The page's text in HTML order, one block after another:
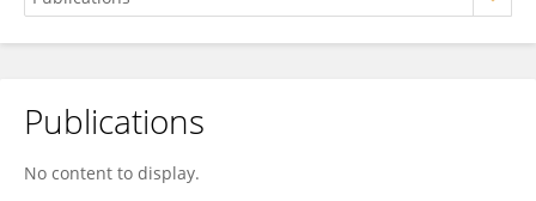
Butch Zydek
Publications
No content to display.